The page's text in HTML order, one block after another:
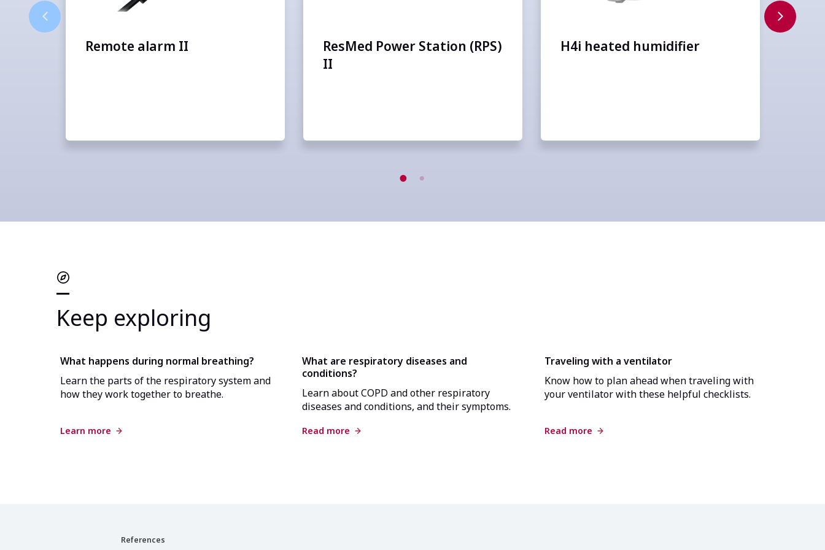
Remote alarm II
ResMed Power Station (RPS)
II
H4i heated humidifier
Keep exploring
What happens during normal breathing?
Learn the parts of the respiratory system and
how they work together to breathe.
Learn more
What are respiratory diseases and
conditions?
Learn about COPD and other respiratory
diseases and conditions, and their symptoms.
Read more
Traveling with a ventilator
Know how to plan ahead when traveling with
your ventilator with these helpful checklists.
Read more
References